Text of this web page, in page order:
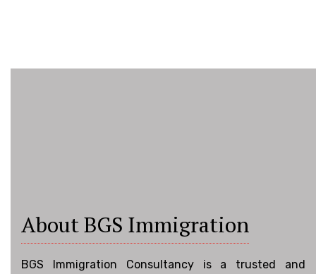
About BGS Immigration
BGS Immigration Consultancy is a trusted and